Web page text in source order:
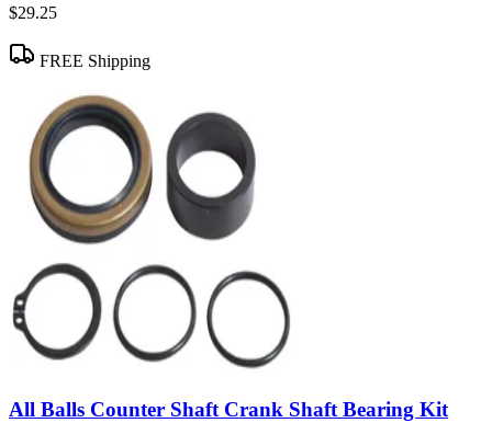
$29.25
FREE Shipping
All Balls Counter Shaft Crank Shaft Bearing Kit